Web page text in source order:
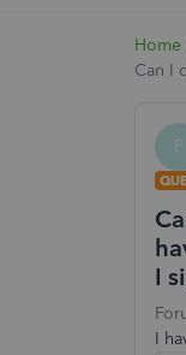
Home
Can I
P
I
I